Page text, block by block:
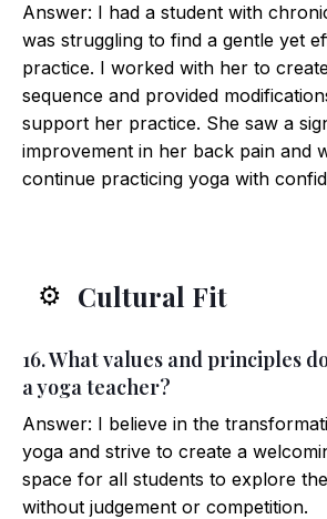
Answer: I had a student with
was struggling to find a gentle yet
practice. I worked with her to
sequence and provided
support her practice. She saw a
improvement in her back pain and
continue practicing yoga with
⚙️ Cultural Fit
16. What values and principles
a yoga teacher?
Answer: I believe in the
yoga and strive to create a
space for all students to explore
without judgement or competition.